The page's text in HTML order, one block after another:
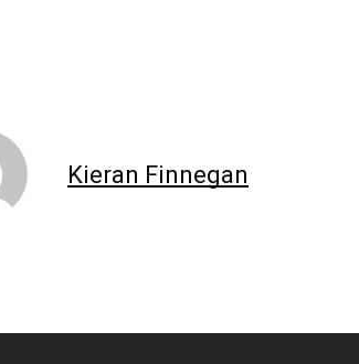
Kieran Finnegan